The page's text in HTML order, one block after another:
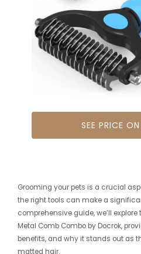
SEE PRICE
Grooming your pets is a crucial
the right tools can make a
comprehensive guide, we’ll
Metal Comb Combo by Docrok,
benefits, and why it stands out as
matted hair.